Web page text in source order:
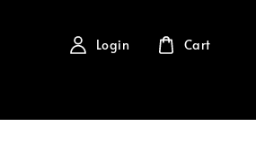
Login Cart